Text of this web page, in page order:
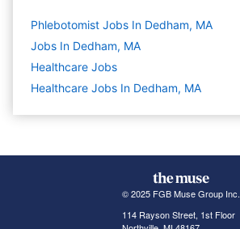
Phlebotomist Jobs In Dedham, MA
Jobs In Dedham, MA
Healthcare Jobs
Healthcare Jobs In Dedham, MA
© 2025 FGB Muse Group Inc.
114 Rayson Street, 1st Floor